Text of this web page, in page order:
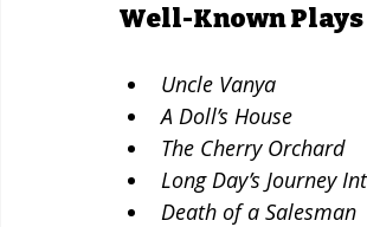
Well-Known Plays
Uncle Vanya
A Doll’s House
The Cherry Orchard
Long Day’s Journey
Death of a Salesman